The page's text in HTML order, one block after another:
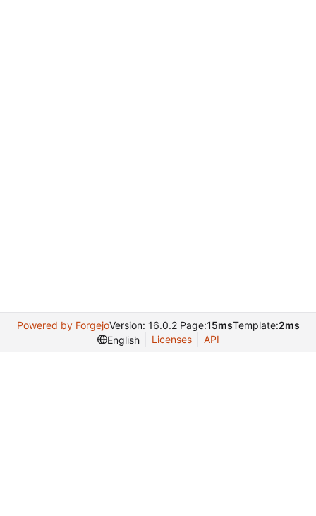
Powered by ForgejoVersion: 16.0.2 Page:15msTemplate:2ms
English
Licenses API